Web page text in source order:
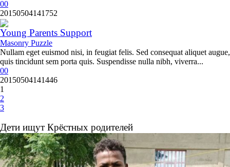
00
20150504141752
Young Parents Support
Masonry Puzzle
Nullam eget euismod nisi, in feugiat felis. Sed consequat aliquet augue,
quis tincidunt sem porta quis. Suspendisse nulla nibh, viverra...
00
20150504141446
1
2
3
Дети ищут Крёстных родителей